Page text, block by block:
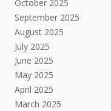
October 2025
September 2025
August 2025
July 2025
June 2025
May 2025
April 2025
March 2025